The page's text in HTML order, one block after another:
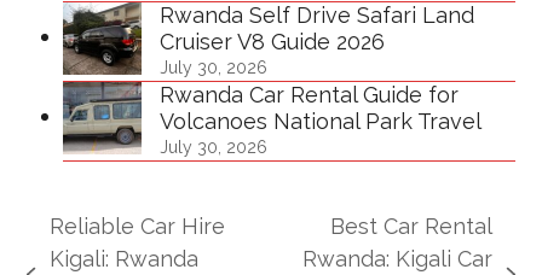
Rwanda Self Drive Safari Land
Cruiser V8 Guide 2026
July 30, 2026
Rwanda Car Rental Guide for
Volcanoes National Park Travel
July 30, 2026
Reliable Car Hire
Kigali: Rwanda
Best Car Rental
Rwanda: Kigali Car